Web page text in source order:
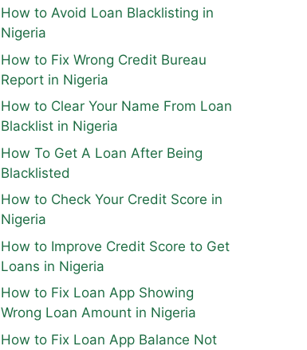
How to Avoid Loan Blacklisting in
Nigeria
How to Fix Wrong Credit Bureau
Report in Nigeria
How to Clear Your Name From Loan
Blacklist in Nigeria
How To Get A Loan After Being
Blacklisted
How to Check Your Credit Score in
Nigeria
How to Improve Credit Score to Get
Loans in Nigeria
How to Fix Loan App Showing
Wrong Loan Amount in Nigeria
How to Fix Loan App Balance Not